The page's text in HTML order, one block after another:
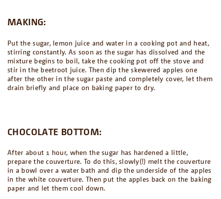
MAKING:
Put the sugar, lemon juice and water in a cooking pot and heat,
stirring constantly. As soon as the sugar has dissolved and the
mixture begins to boil, take the cooking pot off the stove and
stir in the beetroot juice. Then dip the skewered apples one
after the other in the sugar paste and completely cover, let them
drain briefly and place on baking paper to dry.
CHOCOLATE BOTTOM:
After about 1 hour, when the sugar has hardened a little,
prepare the couverture. To do this, slowly(!) melt the couverture
in a bowl over a water bath and dip the underside of the apples
in the white couverture. Then put the apples back on the baking
paper and let them cool down.